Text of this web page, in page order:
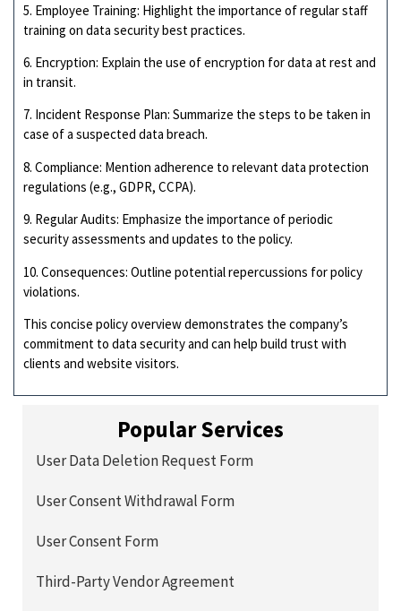
5. Employee Training: Highlight the importance of regular staff
training on data security best practices.
6. Encryption: Explain the use of encryption for data at rest and
in transit.
7. Incident Response Plan: Summarize the steps to be taken in
case of a suspected data breach.
8. Compliance: Mention adherence to relevant data protection
regulations (e.g., GDPR, CCPA).
9. Regular Audits: Emphasize the importance of periodic
security assessments and updates to the policy.
10. Consequences: Outline potential repercussions for policy
violations.
This concise policy overview demonstrates the company’s
commitment to data security and can help build trust with
clients and website visitors.
Popular Services
User Data Deletion Request Form
User Consent Withdrawal Form
User Consent Form
Third-Party Vendor Agreement